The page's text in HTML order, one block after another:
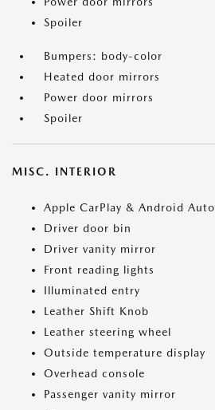
Spoiler
Bumpers: body-color
Heated door mirrors
Power door mirrors
Spoiler
MISC. INTERIOR
Apple CarPlay & Android Auto
Driver door bin
Driver vanity mirror
Front reading lights
Illuminated entry
Leather Shift Knob
Leather steering wheel
Outside temperature display
Overhead console
Passenger vanity mirror